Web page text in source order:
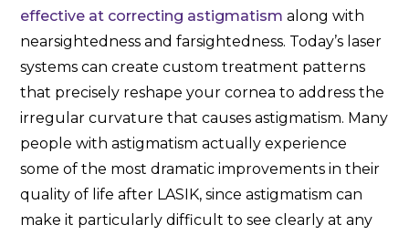
effective at correcting astigmatism along with
nearsightedness and farsightedness. Today’s laser
systems can create custom treatment patterns
that precisely reshape your cornea to address the
irregular curvature that causes astigmatism. Many
people with astigmatism actually experience
some of the most dramatic improvements in their
quality of life after LASIK, since astigmatism can
make it particularly difficult to see clearly at any